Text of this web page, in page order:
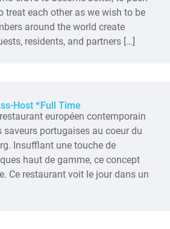
treat each other as we wish to be
around the world create
residents, and partners […]
Host *Full Time
européen contemporain
saveurs portugaises au coeur du
Insufflant une touche de
haut de gamme, ce concept
Ce restaurant voit le jour dans un